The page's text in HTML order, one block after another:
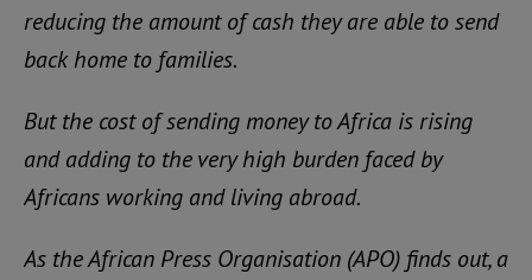
reducing the amount of cash they are able to send
back home to families.
But the cost of sending money to Africa is rising
and adding to the very high burden faced by
Africans working and living abroad.
As the African Press Organisation (APO) finds out, a